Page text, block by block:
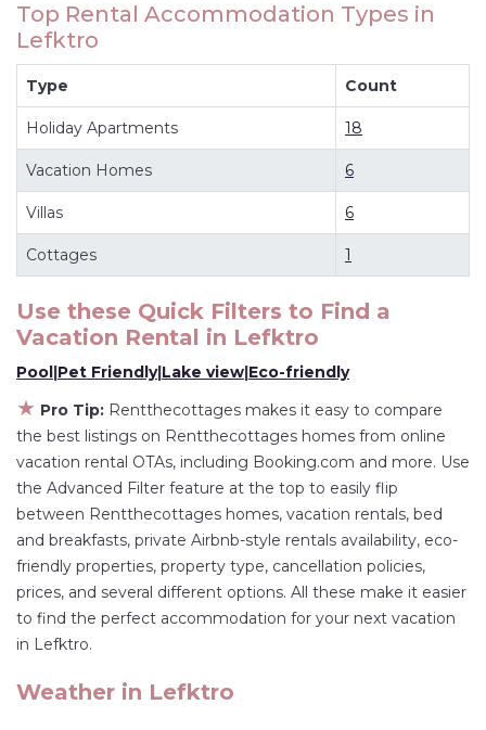
top-notch amenities with the best value,
providing you with comfort and luxury at the
same time. Get more value and more room
when you stay at a rental property in
Looking for last-minute deals, or finding the best
deals available for cottages, condos, private
villas, and large vacation homes? With
Rentthecottages
, you have the flexibility
of comparing different options of various deals
with a single click. Looking for a rental by owner
with the best swimming pools, hot tubs, allows
pets, or even those with huge master suite
bedrooms and have large screen televisions?
other popular Airbnb-style properties in Lefktro
Places to stay near
Lefktro are 810.13 ft²
average, with prices averagingUS $165 a night.
Rentthecottages makes it easy and safe to find
and compare vacation rentals inLefktrowith
prices often at a 30-40% discount versus the
price of a hotel. Just search for your destination
and secure your reservation today.
Top Rental Accommodation Types in
Lefktro
Type Count
Holiday Apartments 18
Vacation Homes 6
Villas 6
Cottages 1
Use these Quick Filters to Find a
Vacation Rental in Lefktro
Pool|Pet Friendly|Lake view|Eco-friendly
★ Pro Tip: Rentthecottages makes it easy to compare
the best listings on Rentthecottages homes from online
vacation rental OTAs, including Booking.com and more. Use
the Advanced Filter feature at the top to easily flip
between Rentthecottages homes, vacation rentals, bed
and breakfasts, private Airbnb-style rentals availability, eco-
friendly properties, property type, cancellation policies,
prices, and several different options. All these make it easier
to find the perfect accommodation for your next vacation
in Lefktro.
Weather in Lefktro